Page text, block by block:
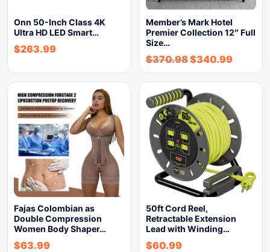
Onn 50-Inch Class 4K
Ultra HD LED Smart…
$263.99
Member’s Mark Hotel
Premier Collection 12″ Full
Size…
$370.98$340.99
Fajas Colombian as
Double Compression
Women Body Shaper…
$63.99
50ft Cord Reel,
Retractable Extension
Lead with Winding…
$60.99